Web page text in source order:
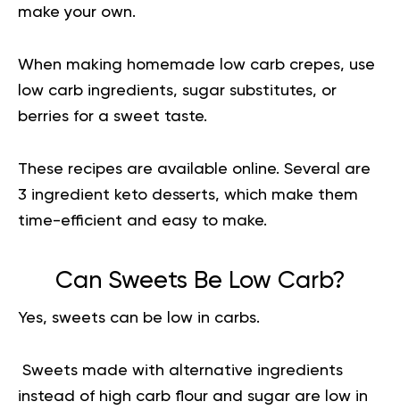
make your own.
When making homemade low carb crepes, use
low carb ingredients, sugar substitutes, or
berries for a sweet taste.
These recipes are available online. Several are
3 ingredient keto desserts, which make them
time-efficient and easy to make.
Can Sweets Be Low Carb?
Yes, sweets can be low in carbs.
Sweets made with alternative ingredients
instead of high carb flour and sugar are low in